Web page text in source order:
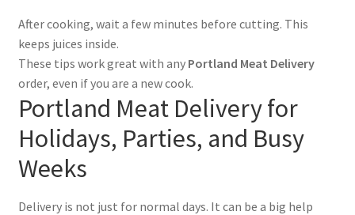
After cooking, wait a few minutes before cutting. This
keeps juices inside.
These tips work great with any Portland Meat Delivery
order, even if you are a new cook.
Portland Meat Delivery for
Holidays, Parties, and Busy
Weeks
Delivery is not just for normal days. It can be a big help